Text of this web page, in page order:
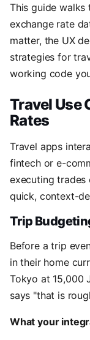
This guide
exchange rate
matter, the UX
strategies for
working code
Travel Use
Rates
Travel apps
fintech or e-
executing trades
quick, context-
Trip
Before a trip
in their home
Tokyo at 15,000
says "that is
What your